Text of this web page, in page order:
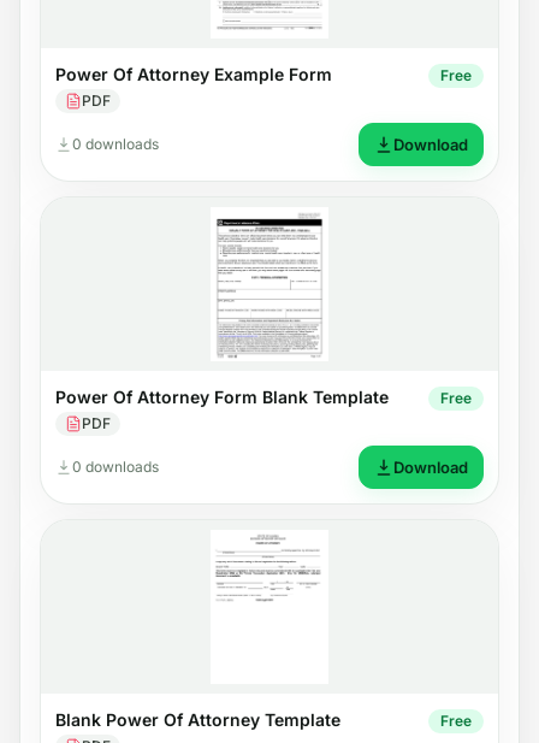
Power Of Attorney Example Form
PDF
Free
0 downloads Download
Power Of Attorney Form Blank Template
PDF
Free
0 downloads Download
Blank Power Of Attorney Template Free